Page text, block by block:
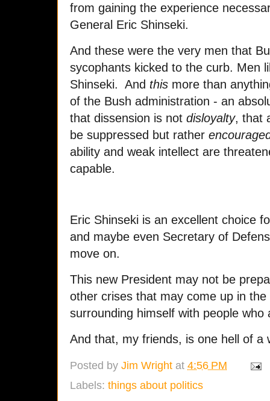
from gaining the experience
General Eric Shinseki.
And these were the very men that
sycophants kicked to the curb. Men
Shinseki. And this more than
of the Bush administration - an
that dissension is not disloyalty, that
be suppressed but rather
ability and weak intellect are
capable.
Eric Shinseki is an excellent choice
and maybe even Secretary of
move on.
This new President may not be
other crises that may come up in
surrounding himself with people who
And that, my friends, is one hell of a
Posted by Jim Wright at 4:56 PM
Labels: things about politics